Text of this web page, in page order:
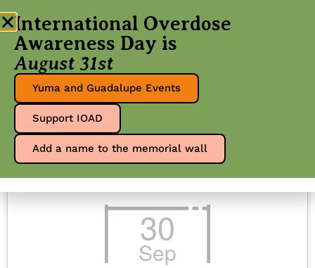
Events - 30
Sep 25
30
Sep
International Overdose
Awareness Day is
August 31st
Yuma and Guadalupe Events
Support IOAD
Add a name to the memorial wall